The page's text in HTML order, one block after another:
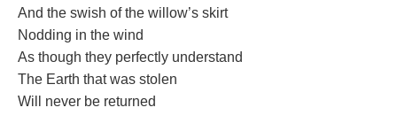
And the swish of the willow’s skirt
Nodding in the wind
As though they perfectly understand
The Earth that was stolen
Will never be returned